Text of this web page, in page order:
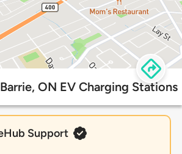
ON EV Charging Stations
Support